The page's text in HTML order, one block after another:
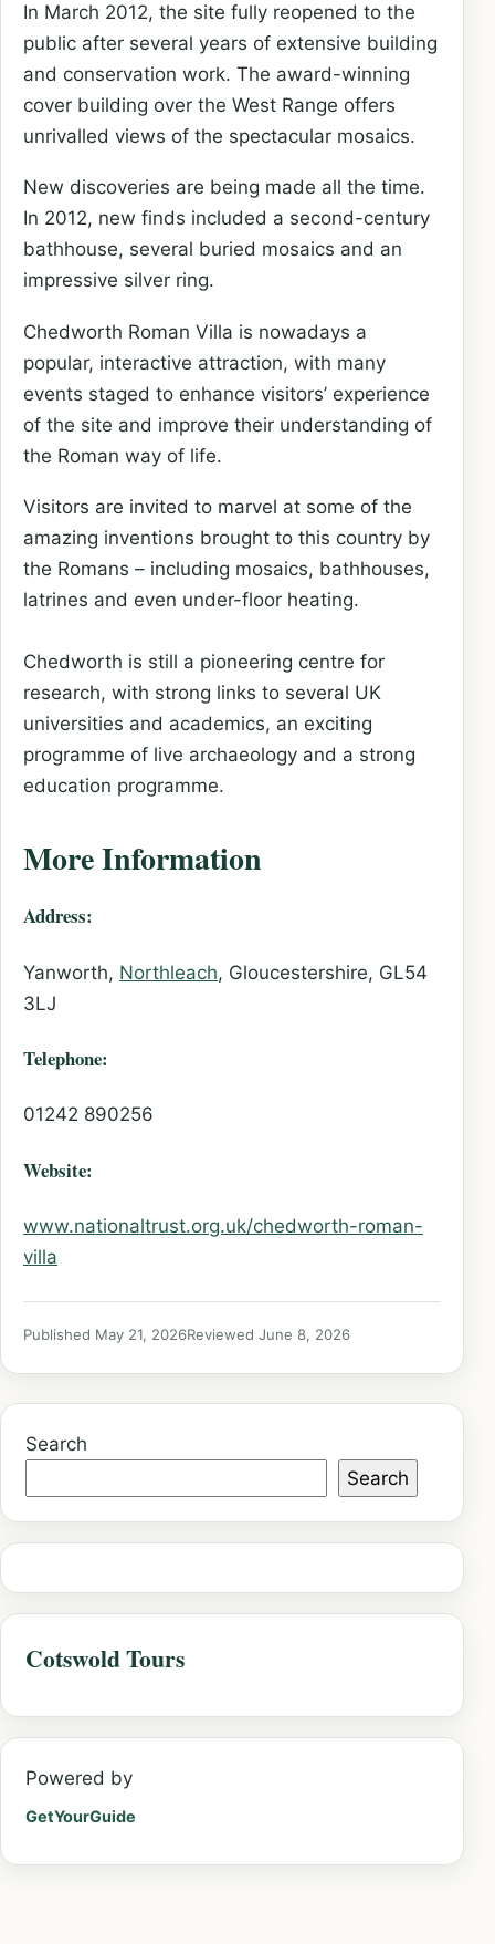
In March 2012, the site fully reopened to the
public after several years of extensive building
and conservation work. The award-winning
cover building over the West Range offers
unrivalled views of the spectacular mosaics.
New discoveries are being made all the time.
In 2012, new finds included a second-century
bathhouse, several buried mosaics and an
impressive silver ring.
Chedworth Roman Villa is nowadays a
popular, interactive attraction, with many
events staged to enhance visitors’ experience
of the site and improve their understanding of
the Roman way of life.
Visitors are invited to marvel at some of the
amazing inventions brought to this country by
the Romans – including mosaics, bathhouses,
latrines and even under-floor heating.
Chedworth is still a pioneering centre for
research, with strong links to several UK
universities and academics, an exciting
programme of live archaeology and a strong
education programme.
More Information
Address:
Yanworth, Northleach, Gloucestershire, GL54
3LJ
Telephone:
01242 890256
Website:
www.nationaltrust.org.uk/chedworth-roman-
villa
Published May 21, 2026Reviewed June 8, 2026
Search
Search
Cotswold Tours
Powered by
GetYourGuide